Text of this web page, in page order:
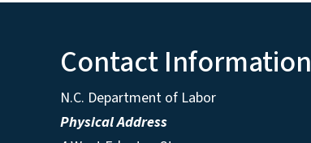
Contact Information
N.C. Department of Labor
Physical Address